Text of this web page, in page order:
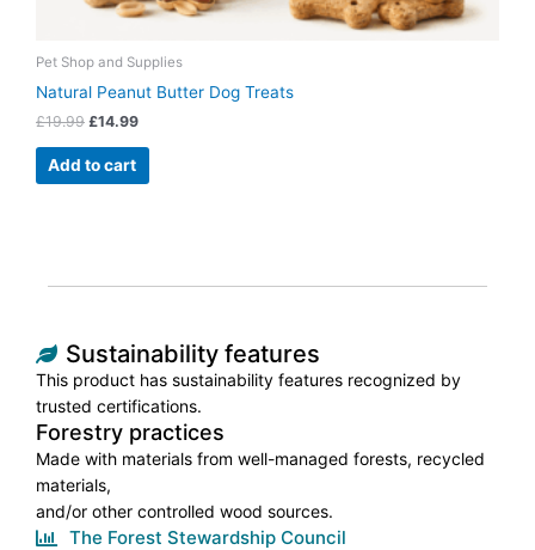
Pet Shop and Supplies
Natural Peanut Butter Dog Treats
£19.99 £14.99
Add to cart
Sustainability features
This product has sustainability features recognized by
trusted certifications.
Forestry practices
Made with materials from well-managed forests, recycled
materials,
and/or other controlled wood sources.
The Forest Stewardship Council